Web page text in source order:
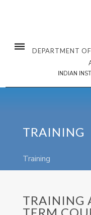
DEPARTMENT
INDIAN
TRAINING
Training
TRAINING